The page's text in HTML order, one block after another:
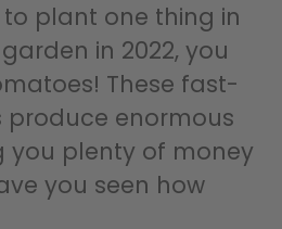
to plant one thing in
in 2022, you
These fast-
produce enormous
you plenty of money
you seen how